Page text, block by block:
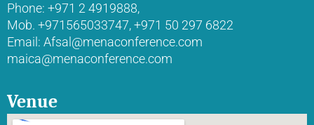
Phone: +971 2 4919888,
Mob. +971565033747, +971 50 297 6822
Email: Afsal@menaconference.com
maica@menaconference.com
Venue